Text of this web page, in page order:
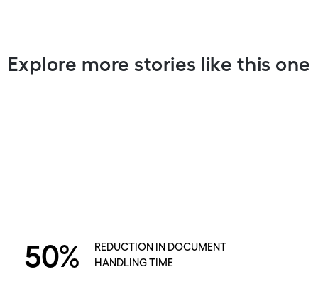
Explore more stories like this one
50%
REDUCTION IN DOCUMENT
HANDLING TIME